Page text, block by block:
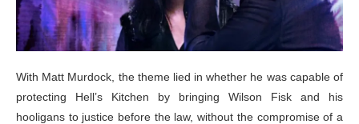
With Matt Murdock, the theme lied in whether he was capable of
protecting Hell’s Kitchen by bringing Wilson Fisk and his
hooligans to justice before the law, without the compromise of a